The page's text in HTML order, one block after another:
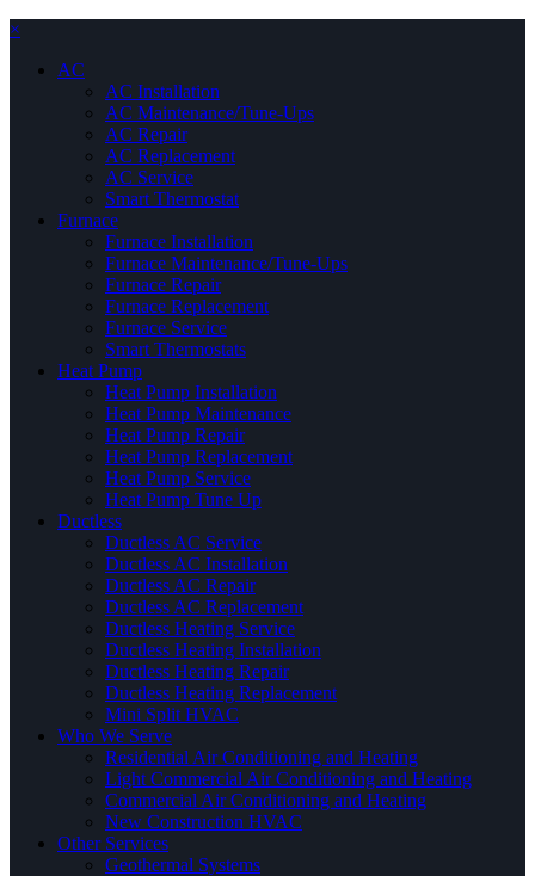
×
AC
AC Installation
AC Maintenance/Tune-Ups
AC Repair
AC Replacement
AC Service
Smart Thermostat
Furnace
Furnace Installation
Furnace Maintenance/Tune-Ups
Furnace Repair
Furnace Replacement
Furnace Service
Smart Thermostats
Heat Pump
Heat Pump Installation
Heat Pump Maintenance
Heat Pump Repair
Heat Pump Replacement
Heat Pump Service
Heat Pump Tune Up
Ductless
Ductless AC Service
Ductless AC Installation
Ductless AC Repair
Ductless AC Replacement
Ductless Heating Service
Ductless Heating Installation
Ductless Heating Repair
Ductless Heating Replacement
Mini Split HVAC
Who We Serve
Residential Air Conditioning and Heating
Light Commercial Air Conditioning and Heating
Commercial Air Conditioning and Heating
New Construction HVAC
Other Services
Geothermal Systems